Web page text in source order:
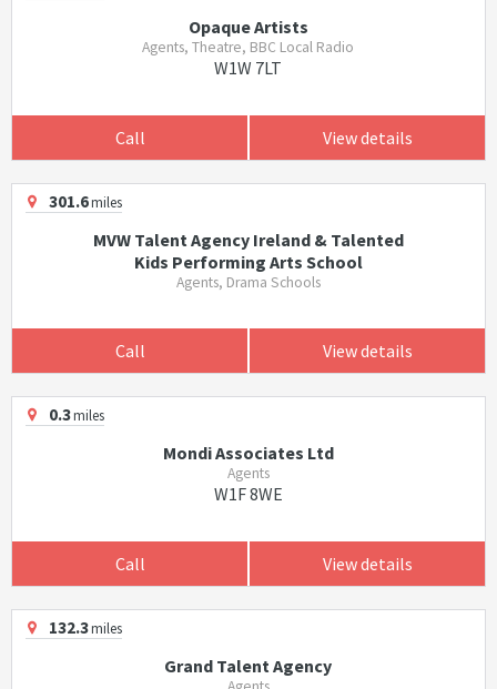
Opaque Artists
Agents, Theatre, BBC Local Radio
W1W 7LT
Call View details
301.6miles
MVW Talent Agency Ireland & Talented
Kids Performing Arts School
Agents, Drama Schools
Call View details
0.3miles
Mondi Associates Ltd
Agents
W1F 8WE
Call View details
132.3miles
Grand Talent Agency